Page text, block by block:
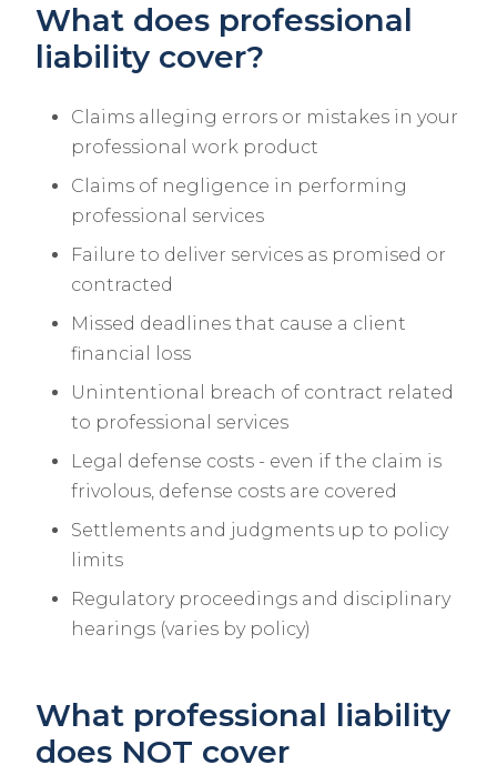
What does professional
liability cover?
Claims alleging errors or mistakes in your
professional work product
Claims of negligence in performing
professional services
Failure to deliver services as promised or
contracted
Missed deadlines that cause a client
financial loss
Unintentional breach of contract related
to professional services
Legal defense costs - even if the claim is
frivolous, defense costs are covered
Settlements and judgments up to policy
limits
Regulatory proceedings and disciplinary
hearings (varies by policy)
What professional liability
does NOT cover